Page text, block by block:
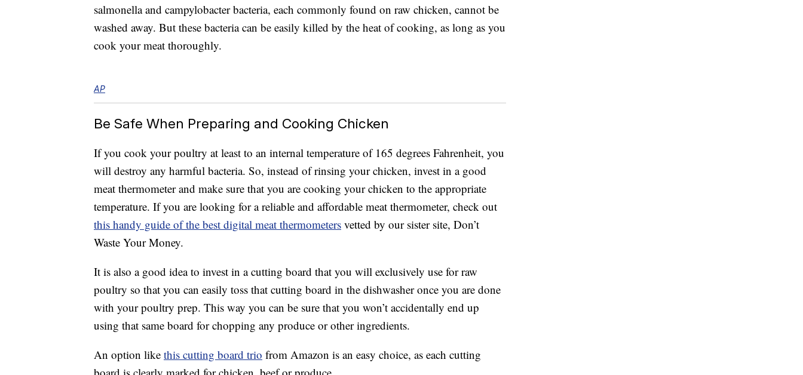
salmonella and campylobacter bacteria, each commonly found on raw chicken, cannot be
washed away. But these bacteria can be easily killed by the heat of cooking, as long as you
cook your meat thoroughly.
AP
Be Safe When Preparing and Cooking Chicken
If you cook your poultry at least to an internal temperature of 165 degrees Fahrenheit, you
will destroy any harmful bacteria. So, instead of rinsing your chicken, invest in a good
meat thermometer and make sure that you are cooking your chicken to the appropriate
temperature. If you are looking for a reliable and affordable meat thermometer, check out
this handy guide of the best digital meat thermometers vetted by our sister site, Don’t
Waste Your Money.
It is also a good idea to invest in a cutting board that you will exclusively use for raw
poultry so that you can easily toss that cutting board in the dishwasher once you are done
with your poultry prep. This way you can be sure that you won’t accidentally end up
using that same board for chopping any produce or other ingredients.
An option like this cutting board trio from Amazon is an easy choice, as each cutting